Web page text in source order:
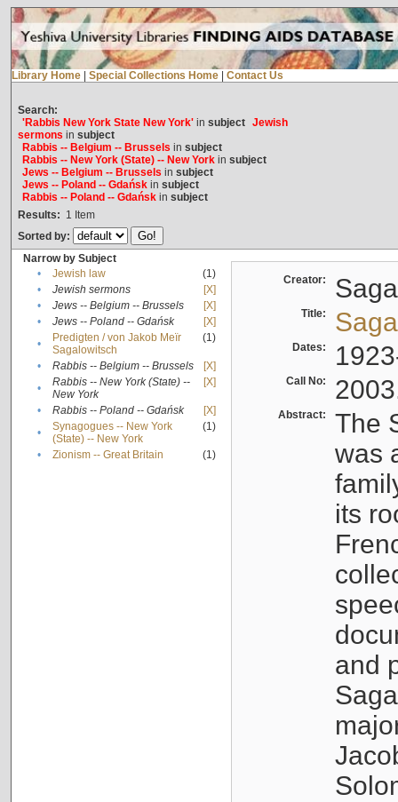
Library Home Special Collections Home Contact Us
Search:
'Rabbis New York State New York'in subject Jewish
sermons in subject
Rabbis -- Belgium -- Brussels in subject
Rabbis -- New York (State) -- New Yorkin subject
Jews -- Belgium -- Brussels in subject
Jews -- Poland -- Gdańskin subject
Rabbis -- Poland -- Gdańskin subject
Results: 1 Item
Sorted by:
Narrow by Subject
•
Jewish law
(1)
•
Jewish sermons
[X]
•
Jews -- Belgium -- Brussels
[X]
•
Jews -- Poland -- Gdańsk
[X]
•
Predigten / von Jakob Meïr
Sagalowitsch
(1)
• Rabbis -- Belgium -- Brussels
[X]
•
Rabbis -- New York (State) --
New York
[X]
• Rabbis -- Poland -- Gdańsk
[X]
•
Synagogues -- New York
(State) -- New York
(1)
• Zionism -- Great Britain (1)
Creator:
Title:
Dates:
Call No:
Abstract:
The
was
its
and